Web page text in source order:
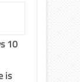
10
is